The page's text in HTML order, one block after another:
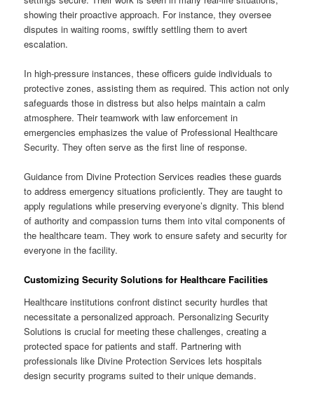
showing their proactive approach. For instance, they oversee
disputes in waiting rooms, swiftly settling them to avert
escalation.
In high-pressure instances, these officers guide individuals to
protective zones, assisting them as required. This action not only
safeguards those in distress but also helps maintain a calm
atmosphere. Their teamwork with law enforcement in
emergencies emphasizes the value of Professional Healthcare
Security. They often serve as the first line of response.
Guidance from Divine Protection Services readies these guards
to address emergency situations proficiently. They are taught to
apply regulations while preserving everyone’s dignity. This blend
of authority and compassion turns them into vital components of
the healthcare team. They work to ensure safety and security for
everyone in the facility.
Customizing Security Solutions for Healthcare Facilities
Healthcare institutions confront distinct security hurdles that
necessitate a personalized approach. Personalizing Security
Solutions is crucial for meeting these challenges, creating a
protected space for patients and staff. Partnering with
professionals like Divine Protection Services lets hospitals
design security programs suited to their unique demands.